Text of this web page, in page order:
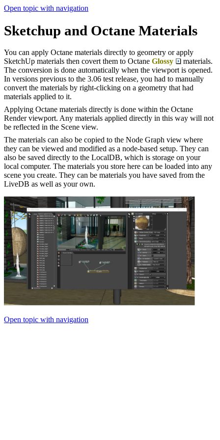
Open topic with navigation
Sketchup and Octane Materials
You can apply Octane materials directly to geometry or apply
SketchUp materials then covert them to Octane Glossy
materials.
The conversion is done automatically when the viewport is opened.
In versions previous to the 3.06 test release, you had to manually
convert the materials by right-clicking on a geometry that had
materials applied to it.
Applying Octane materials directly is done within the Octane
Render viewport. Any materials applied directly in this way will not
be reflected in the Scene view.
The materials can also be copied to the Node Graph view where
they can be viewed and modified as a node-based setup. They can
also be saved directly to the LocalDB, which is storage on your
local computer. The materials you store here can be loaded into any
scene you create. They can be materials you have saved from the
LiveDB as well as your own.
Open topic with navigation